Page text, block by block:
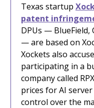
Texas startup
patent
DPUs — BlueField,
— are based on
Xockets also
participating in a
company called
prices for AI
control over the